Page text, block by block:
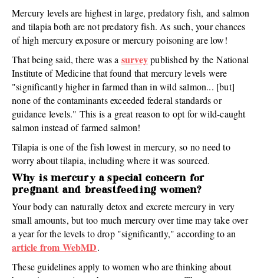
Mercury levels are highest in large, predatory fish, and salmon
and tilapia both are not predatory fish. As such, your chances
of high mercury exposure or mercury poisoning are low!
That being said, there was a surveypublished by the National
Institute of Medicine that found that mercury levels were
"significantly higher in farmed than in wild salmon... [but]
none of the contaminants exceeded federal standards or
guidance levels." This is a great reason to opt for wild-caught
salmon instead of farmed salmon!
Tilapia is one of the fish lowest in mercury, so no need to
worry about tilapia, including where it was sourced.
Why is mercury a special concern for
pregnant and breastfeeding women?
Your body can naturally detox and excrete mercury in very
small amounts, but too much mercury over time may take over
a year for the levels to drop "significantly," according to an
article from WebMD.
These guidelines apply to women who are thinking about